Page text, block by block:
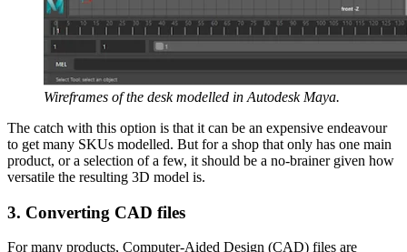
Wireframes of the desk modelled in Autodesk Maya.
The catch with this option is that it can be an expensive endeavour
to get many SKUs modelled. But for a shop that only has one main
product, or a selection of a few, it should be a no-brainer given how
versatile the resulting 3D model is.
3. Converting CAD files
For many products, Computer-Aided Design (CAD) files are